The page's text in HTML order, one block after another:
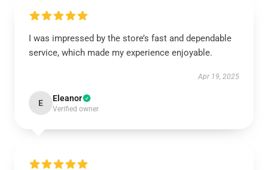
I was impressed by the store’s fast and dependable
service, which made my experience enjoyable.
Apr 19, 2025
E Eleanor
Verified owner